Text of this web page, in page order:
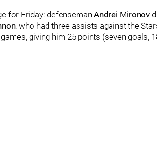
for Friday: defenseman Andrei Mironov
, who had three assists against the
giving him 25 points (seven goals,